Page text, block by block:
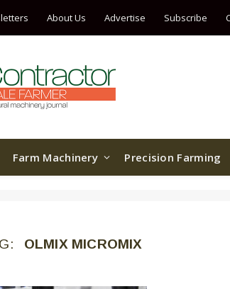
About Us Advertise Subscribe
Farm Machinery Precision Farming
OLMIX MICROMIX